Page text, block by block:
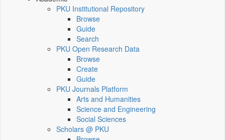
PKU Institutional Repository
Browse
Guide
Search
PKU Open Research Data
Browse
Create
Guide
PKU Journals Platform
Arts and Humanities
Science and Engineering
Social Sciences
Scholars @ PKU